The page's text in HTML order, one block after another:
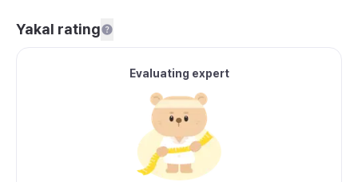
Yakal rating
Evaluating expert